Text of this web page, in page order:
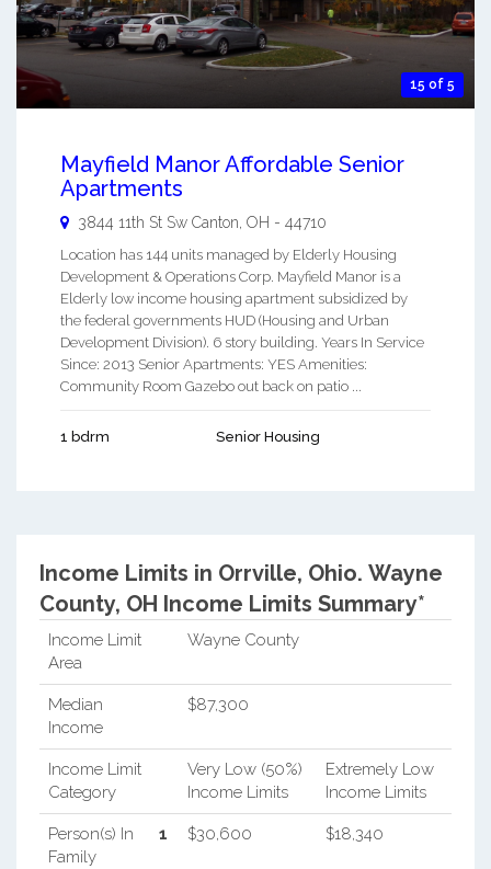
15 of 5
Mayfield Manor Affordable Senior
Apartments
3844 11th St Sw Canton, OH - 44710
Location has 144 units managed by Elderly Housing
Development & Operations Corp. Mayfield Manor is a
Elderly low income housing apartment subsidized by
the federal governments HUD (Housing and Urban
Development Division). 6 story building. Years In Service
Since: 2013 Senior Apartments: YES Amenities:
Community Room Gazebo out back on patio ...
1 bdrm Senior Housing
Income Limits in Orrville, Ohio. Wayne
County, OH Income Limits Summary*
Income Limit
Area
Wayne County
Median
Income
$87,300
Income Limit
Category
Very Low (50%)
Income Limits
Extremely Low
Income Limits
Person(s) In
Family
1 $30,600 $18,340